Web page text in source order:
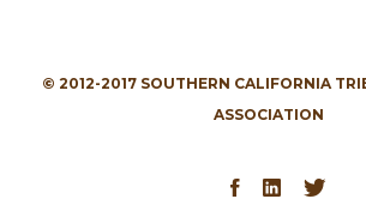
© 2012-2017 SOUTHERN CALIFORNIA
ASSOCIATION
Facebook
LinkedIn